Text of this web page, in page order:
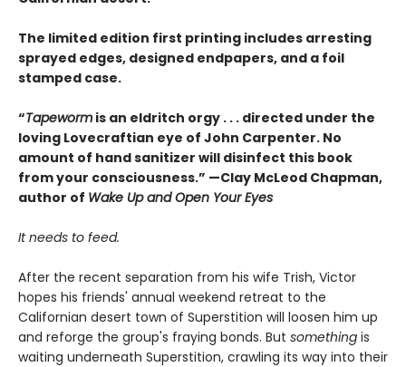
The limited edition first printing includes arresting
sprayed edges, designed endpapers, and a foil
stamped case.
“Tapeworm is an eldritch orgy . . . directed under the
loving Lovecraftian eye of John Carpenter. No
amount of hand sanitizer will disinfect this book
from your consciousness.” —Clay McLeod Chapman,
author of Wake Up and Open Your Eyes
It needs to feed.
After the recent separation from his wife Trish, Victor
hopes his friends' annual weekend retreat to the
Californian desert town of Superstition will loosen him up
and reforge the group's fraying bonds. But something is
waiting underneath Superstition, crawling its way into their